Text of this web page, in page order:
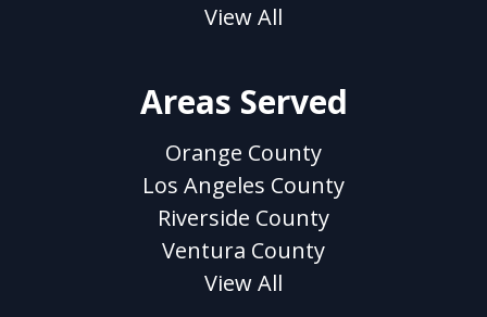
View All
Areas Served
Orange County
Los Angeles County
Riverside County
Ventura County
View All